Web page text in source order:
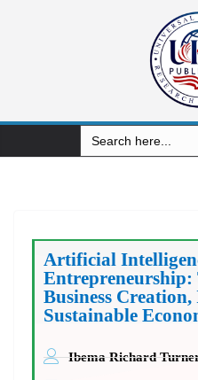
Search
for:
Artificial
Business
Sustainable
Ibema Richard